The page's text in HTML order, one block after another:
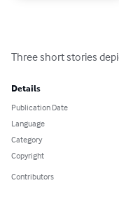
Three short stories
Details
Publication Date
Language
Category
Copyright
Contributors